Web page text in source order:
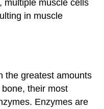
multiple muscle cells
in muscle
the greatest amounts
their most
Enzymes are